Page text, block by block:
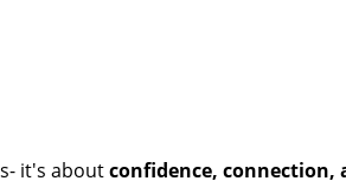
it's aboutconfidence, connection,